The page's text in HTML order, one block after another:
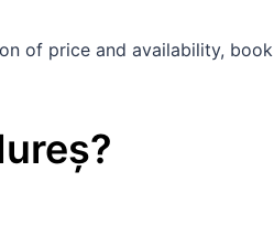
of price and availability, book
?